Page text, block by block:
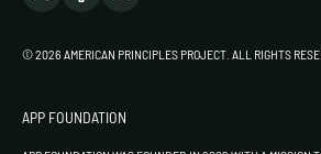
© 2026 AMERICAN PRINCIPLES PROJECT. ALL RIGHTS
APP FOUNDATION